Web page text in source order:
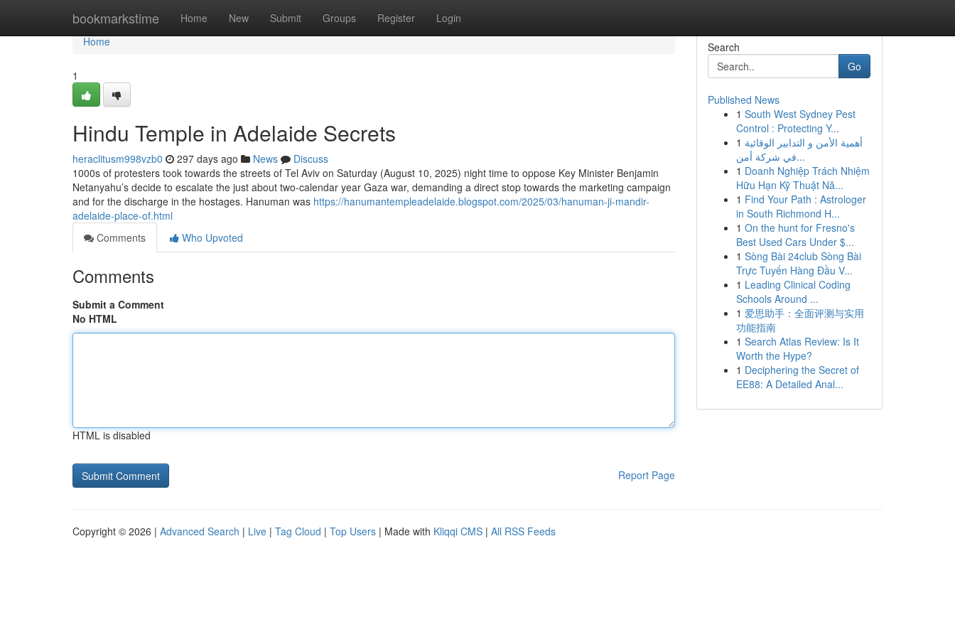
bookmarkstime Home New Submit Groups Register Login
Home
Home
1
Hindu Temple in Adelaide Secrets
heraclitusm998vzb0 297 days ago News
Discuss
1000s of protesters took towards the streets of Tel Aviv on Saturday (August 10, 2025) night time to oppose Key Minister Benjamin
Netanyahu’s decide to escalate the just about two-calendar year Gaza war, demanding a direct stop towards the marketing campaign
and for the discharge in the hostages. Hanuman was https://hanumantempleadelaide.blogspot.com/2025/03/hanuman-ji-mandir-
adelaide-place-of.html
Comments
Who Upvoted
Comments
Submit a Comment
No HTML
HTML is disabled
Report Page
Search
Go
Published News
1 South West Sydney Pest
Control : Protecting Y...
1 أهمية الأمن و التدابير الوقائية
في شركة أمن...
1 Doanh Nghiệp Trách Nhiệm
Hữu Hạn Kỹ Thuật Nă...
1 Find Your Path : Astrologer
in South Richmond H...
1 On the hunt for Fresno's
Best Used Cars Under $...
1 Sòng Bài 24club Sòng Bài
Trực Tuyến Hàng Đầu V...
1 Leading Clinical Coding
Schools Around ...
1 爱思助手：全面评测与实用
功能指南
1 Search Atlas Review: Is It
Worth the Hype?
1 Deciphering the Secret of
EE88: A Detailed Anal...
Copyright © 2026 | Advanced Search | Live | Tag Cloud | Top Users | Made with Kliqqi CMS | All RSS Feeds